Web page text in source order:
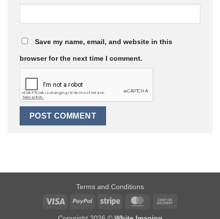
Save my name, email, and website in this
browser for the next time I comment.
Terms and Conditions
Visa
PayPal Stripe MasterCard